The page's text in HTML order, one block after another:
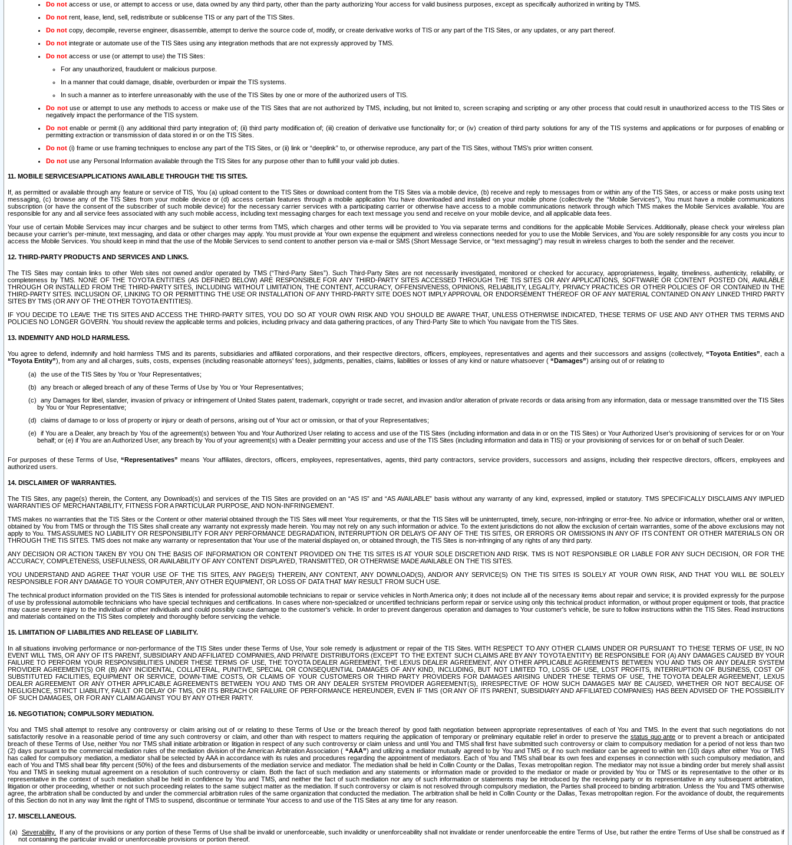
Do not access or use, or attempt to access or use, data owned by any third party, other than the party authorizing Your access for valid business purposes, except as specifically authorized in writing by TMS.
Do not rent, lease, lend, sell, redistribute or sublicense TIS or any part of the TIS Sites.
Do not copy, decompile, reverse engineer, disassemble, attempt to derive the source code of, modify, or create derivative works of TIS or any part of the TIS Sites, or any updates, or any part thereof.
Do not integrate or automate use of the TIS Sites using any integration methods that are not expressly approved by TMS.
Do not access or use (or attempt to use) the TIS Sites:
For any unauthorized, fraudulent or malicious purpose.
In a manner that could damage, disable, overburden or impair the TIS systems.
In such a manner as to interfere unreasonably with the use of the TIS Sites by one or more of the authorized users of TIS.
Do notuse or attempt to use any methods to access or make use of the TIS Sites that are not authorized by TMS, including, but not limited to, screen scraping and scripting or any other process that could result in unauthorized access to the TIS Sites or
negatively impact the performance of the TIS system.
Do notenable or permit (i) any additional third party integration of; (ii) third party modification of; (iii) creation of derivative use functionality for; or (iv) creation of third party solutions for any of the TIS systems and applications or for purposes of enabling or
permitting extraction or transmission of data stored in or on the TIS Sites.
Do not (i) frame or use framing techniques to enclose any part of the TIS Sites, or (ii) link or “deeplink” to, or otherwise reproduce, any part of the TIS Sites, without TMS’s prior written consent.
Do not use any Personal Information available through the TIS Sites for any purpose other than to fulfill your valid job duties.
11. MOBILE SERVICES/APPLICATIONS AVAILABLE THROUGH THE TIS SITES.
If, as permitted or available through any feature or service of TIS, You (a) upload content to the TIS Sites or download content from the TIS Sites via a mobile device, (b) receive and reply to messages from or within any of the TIS Sites, or access or make posts using text
messaging, (c) browse any of the TIS Sites from your mobile device or (d) access certain features through a mobile application You have downloaded and installed on your mobile phone (collectively the “Mobile Services”), You must have a mobile communications
subscription (or have the consent of the subscriber of such mobile device) for the necessary carrier services with a participating carrier or otherwise have access to a mobile communications network through which TMS makes the Mobile Services available. You are
responsible for any and all service fees associated with any such mobile access, including text messaging charges for each text message you send and receive on your mobile device, and all applicable data fees.
Your use of certain Mobile Services may incur charges and be subject to other terms from TMS, which charges and other terms will be provided to You via separate terms and conditions for the applicable Mobile Services. Additionally, please check your wireless plan
because your carrier’s per-minute, text messaging, and data or other charges may apply. You must provide at Your own expense the equipment and wireless connections needed for you to use the Mobile Services, and You are solely responsible for any costs you incur to
access the Mobile Services. You should keep in mind that the use of the Mobile Services to send content to another person via e-mail or SMS (Short Message Service, or “text messaging”) may result in wireless charges to both the sender and the receiver.
12. THIRD-PARTY PRODUCTS AND SERVICES AND LINKS.
The TIS Sites may contain links to other Web sites not owned and/or operated by TMS (“Third-Party Sites”). Such Third-Party Sites are not necessarily investigated, monitored or checked for accuracy, appropriateness, legality, timeliness, authenticity, reliability, or
completeness by TMS. NONE OF THE TOYOTA ENTITIES (AS DEFINED BELOW) ARE RESPONSIBLE FOR ANY THIRD-PARTY SITES ACCESSED THROUGH THE TIS SITES OR ANY APPLICATIONS, SOFTWARE OR CONTENT POSTED ON, AVAILABLE
THROUGH OR INSTALLED FROM THE THIRD-PARTY SITES, INCLUDING WITHOUT LIMITATION, THE CONTENT, ACCURACY, OFFENSIVENESS, OPINIONS, RELIABILITY, LEGALITY, PRIVACY PRACTICES OR OTHER POLICIES OF OR CONTAINED IN THE
THIRD-PARTY SITES. INCLUSION OF, LINKING TO OR PERMITTING THE USE OR INSTALLATION OF ANY THIRD-PARTY SITE DOES NOT IMPLY APPROVAL OR ENDORSEMENT THEREOF OR OF ANY MATERIAL CONTAINED ON ANY LINKED THIRD PARTY
SITES BY TMS (OR ANY OF THE OTHER TOYOTA ENTITIES).
IF YOU DECIDE TO LEAVE THE TIS SITES AND ACCESS THE THIRD-PARTY SITES, YOU DO SO AT YOUR OWN RISK AND YOU SHOULD BE AWARE THAT, UNLESS OTHERWISE INDICATED, THESE TERMS OF USE AND ANY OTHER TMS TERMS AND
POLICIES NO LONGER GOVERN. You should review the applicable terms and policies, including privacy and data gathering practices, of any Third-Party Site to which You navigate from the TIS Sites.
13. INDEMNITY AND HOLD HARMLESS.
You agree to defend, indemnify and hold harmless TMS and its parents, subsidiaries and affiliated corporations, and their respective directors, officers, employees, representatives and agents and their successors and assigns (collectively, “Toyota Entities” , each a
“Toyota Entity”), from any and all charges, suits, costs, expenses (including reasonable attorneys' fees), judgments, penalties, claims, liabilities or losses of any kind or nature whatsoever ( “Damages”) arising out of or relating to
the use of the TIS Sites by You or Your Representatives;
any breach or alleged breach of any of these Terms of Use by You or Your Representatives;
any Damages for libel, slander, invasion of privacy or infringement of United States patent, trademark, copyright or trade secret, and invasion and/or alteration of private records or data arising from any information, data or message transmitted over the TIS Sites
by You or Your Representative;
claims of damage to or loss of property or injury or death of persons, arising out of Your act or omission, or that of your Representatives;
if You are a Dealer, any breach by You of the agreement(s) between You and Your Authorized User relating to access and use of the TIS Sites (including information and data in or on the TIS Sites) or Your Authorized User’s provisioning of services for or on Your
behalf; or (e) if You are an Authorized User, any breach by You of your agreement(s) with a Dealer permitting your access and use of the TIS Sites (including information and data in TIS) or your provisioning of services for or on behalf of such Dealer.
For purposes of these Terms of Use,“Representatives” means Your affiliates, directors, officers, employees, representatives, agents, third party contractors, service providers, successors and assigns, including their respective directors, officers, employees and
authorized users.
14. DISCLAIMER OF WARRANTIES.
The TIS Sites, any page(s) therein, the Content, any Download(s) and services of the TIS Sites are provided on an “AS IS” and “AS AVAILABLE” basis without any warranty of any kind, expressed, implied or statutory. TMS SPECIFICALLY DISCLAIMS ANY IMPLIED
WARRANTIES OF MERCHANTABILITY, FITNESS FOR A PARTICULAR PURPOSE, AND NON-INFRINGEMENT.
TMS makes no warranties that the TIS Sites or the Content or other material obtained through the TIS Sites will meet Your requirements, or that the TIS Sites will be uninterrupted, timely, secure, non-infringing or error-free. No advice or information, whether oral or written,
obtained by You from TMS or through the TIS Sites shall create any warranty not expressly made herein. You may not rely on any such information or advice. To the extent jurisdictions do not allow the exclusion of certain warranties, some of the above exclusions may not
apply to You. TMS ASSUMES NO LIABILITY OR RESPONSIBILITY FOR ANY PERFORMANCE DEGRADATION, INTERRUPTION OR DELAYS OF ANY OF THE TIS SITES, OR ERRORS OR OMISSIONS IN ANY OF ITS CONTENT OR OTHER MATERIALS ON OR
THROUGH THE TIS SITES. TMS does not make any warranty or representation that Your use of the material displayed on, or obtained through, the TIS Sites is non-infringing of any rights of any third party.
ANY DECISION OR ACTION TAKEN BY YOU ON THE BASIS OF INFORMATION OR CONTENT PROVIDED ON THE TIS SITES IS AT YOUR SOLE DISCRETION AND RISK. TMS IS NOT RESPONSIBLE OR LIABLE FOR ANY SUCH DECISION, OR FOR THE
ACCURACY, COMPLETENESS, USEFULNESS, OR AVAILABILITY OF ANY CONTENT DISPLAYED, TRANSMITTED, OR OTHERWISE MADE AVAILABLE ON THE TIS SITES.
YOU UNDERSTAND AND AGREE THAT YOUR USE OF THE TIS SITES, ANY PAGE(S) THEREIN, ANY CONTENT, ANY DOWNLOAD(S), AND/OR ANY SERVICE(S) ON THE TIS SITES IS SOLELY AT YOUR OWN RISK, AND THAT YOU WILL BE SOLELY
RESPONSIBLE FOR ANY DAMAGE TO YOUR COMPUTER, ANY OTHER EQUIPMENT, OR LOSS OF DATA THAT MAY RESULT FROM SUCH USE.
The technical product information provided on the TIS Sites is intended for professional automobile technicians to repair or service vehicles in North America only; it does not include all of the necessary items about repair and service; it is provided expressly for the purpose
of use by professional automobile technicians who have special techniques and certifications. In cases where non-specialized or uncertified technicians perform repair or service using only this technical product information, or without proper equipment or tools, that practice
may cause severe injury to the individual or other individuals and could possibly cause damage to the customer's vehicle. In order to prevent dangerous operation and damages to Your customer's vehicle, be sure to follow instructions within the TIS Sites. Read instructions
and materials contained on the TIS Sites completely and thoroughly before servicing the vehicle.
15. LIMITATION OF LIABILITIES AND RELEASE OF LIABILITY.
In all situations involving performance or non-performance of the TIS Sites under these Terms of Use, Your sole remedy is adjustment or repair of the TIS Sites. WITH RESPECT TO ANY OTHER CLAIMS UNDER OR PURSUANT TO THESE TERMS OF USE, IN NO
EVENT WILL TMS, OR ANY OF ITS PARENT, SUBSIDIARY AND AFFILIATED COMPANIES, AND PRIVATE DISTRIBUTORS (EXCEPT TO THE EXTENT SUCH CLAIMS ARE BY ANY TOYOTA ENTITY) BE RESPONSIBLE FOR (A) ANY DAMAGES CAUSED BY YOUR
FAILURE TO PERFORM YOUR RESPONSIBILITIES UNDER THESE TERMS OF USE, THE TOYOTA DEALER AGREEMENT, THE LEXUS DEALER AGREEMENT, ANY OTHER APPLICABLE AGREEMENTS BETWEEN YOU AND TMS OR ANY DEALER SYSTEM
PROVIDER AGREEMENT(S) OR (B) ANY INCIDENTAL, COLLATERAL, PUNITIVE, SPECIAL OR CONSEQUENTIAL DAMAGES OF ANY KIND, INCLUDING, BUT NOT LIMITED TO, LOSS OF USE, LOST PROFITS, INTERRUPTION OF BUSINESS, COST OF
SUBSTITUTED FACILITIES, EQUIPMENT OR SERVICE, DOWN-TIME COSTS, OR CLAIMS OF YOUR CUSTOMERS OR THIRD PARTY PROVIDERS FOR DAMAGES ARISING UNDER THESE TERMS OF USE, THE TOYOTA DEALER AGREEMENT, LEXUS
DEALER AGREEMENT OR ANY OTHER APPLICABLE AGREEMENTS BETWEEN YOU AND TMS OR ANY DEALER SYSTEM PROVIDER AGREEMENT(S), IRRESPECTIVE OF HOW SUCH DAMAGES MAY BE CAUSED, WHETHER OR NOT BECAUSE OF
NEGLIGENCE, STRICT LIABILITY, FAULT OR DELAY OF TMS, OR ITS BREACH OR FAILURE OF PERFORMANCE HEREUNDER, EVEN IF TMS (OR ANY OF ITS PARENT, SUBSIDIARY AND AFFILIATED COMPANIES) HAS BEEN ADVISED OF THE POSSIBILITY
OF SUCH DAMAGES, OR FOR ANY CLAIM AGAINST YOU BY ANY OTHER PARTY.
16. NEGOTIATION; COMPULSORY MEDIATION.
You and TMS shall attempt to resolve any controversy or claim arising out of or relating to these Terms of Use or the breach thereof by good faith negotiation between appropriate representatives of each of You and TMS. In the event that such negotiations do not
satisfactorily resolve in a reasonable period of time any such controversy or claim, and other than with respect to matters requiring the application of temporary or preliminary equitable relief in order to preserve the status quo ante or to prevent a breach or anticipated
breach of these Terms of Use, neither You nor TMS shall initiate arbitration or litigation in respect of any such controversy or claim unless and until You and TMS shall first have submitted such controversy or claim to compulsory mediation for a period of not less than two
(2) days pursuant to the commercial mediation rules of the mediation division of the American Arbitration Association ( “AAA”) and utilizing a mediator mutually agreed to by You and TMS or, if no such mediator can be agreed to within ten (10) days after either You or TMS
has called for compulsory mediation, a mediator shall be selected by AAA in accordance with its rules and procedures regarding the appointment of mediators. Each of You and TMS shall bear its own fees and expenses in connection with such compulsory mediation, and
each of You and TMS shall bear fifty percent (50%) of the fees and disbursements of the mediation service and mediator. The mediation shall be held in Collin County or the Dallas, Texas metropolitan region. The mediator may not issue a binding order but merely shall assist
You and TMS in seeking mutual agreement on a resolution of such controversy or claim. Both the fact of such mediation and any statements or information made or provided to the mediator or made or provided by You or TMS or its representative to the other or its
representative in the context of such mediation shall be held in confidence by You and TMS, and neither the fact of such mediation nor any of such information or statements may be introduced by the receiving party or its representative in any subsequent arbitration,
litigation or other proceeding, whether or not such proceeding relates to the same subject matter as the mediation. If such controversy or claim is not resolved through compulsory mediation, the Parties shall proceed to binding arbitration. Unless the You and TMS otherwise
agree, the arbitration shall be conducted by and under the commercial arbitration rules of the same organization that conducted the mediation. The arbitration shall be held in Collin County or the Dallas, Texas metropolitan region. For the avoidance of doubt, the requirements
of this Section do not in any way limit the right of TMS to suspend, discontinue or terminate Your access to and use of the TIS Sites at any time for any reason.
17. MISCELLANEOUS.
Severability.
If any of the provisions or any portion of these Terms of Use shall be invalid or unenforceable, such invalidity or unenforceability shall not invalidate or render unenforceable the entire Terms of Use, but rather the entire Terms of Use shall be construed as if
not containing the particular invalid or unenforceable provisions or portion thereof.